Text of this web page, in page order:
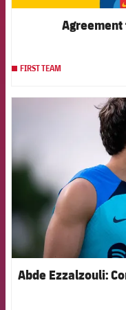
FIRST TEAM
Abde Ezzalzouli: